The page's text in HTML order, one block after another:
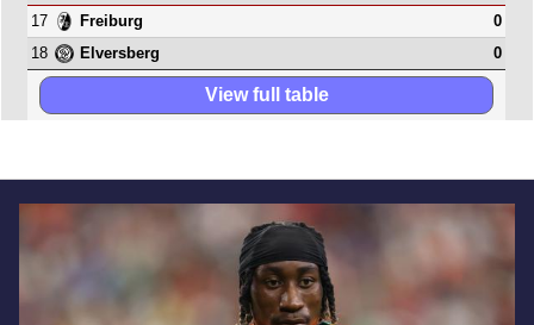
17
Freiburg
0
18
Elversberg 0
View full table